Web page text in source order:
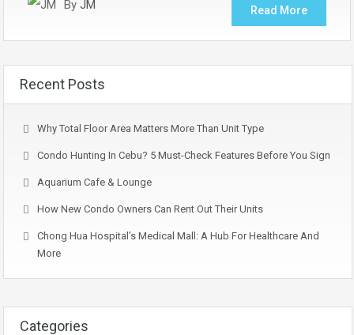
By JM Read More
Recent Posts
Why Total Floor Area Matters More Than Unit Type
Condo Hunting In Cebu? 5 Must-Check Features Before You Sign
Aquarium Cafe & Lounge
How New Condo Owners Can Rent Out Their Units
Chong Hua Hospital’s Medical Mall: A Hub For Healthcare And
More
Categories